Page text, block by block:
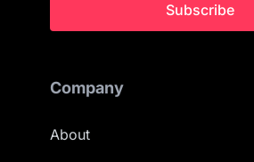
Subscribe
Company
About